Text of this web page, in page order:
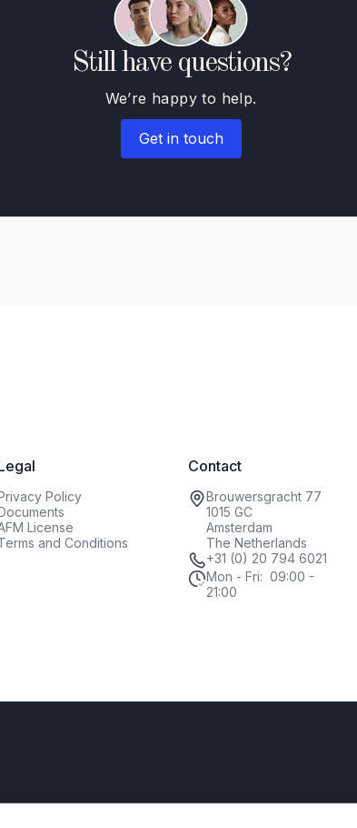
Still have questions?
We’re happy to help.
Get in touch
Policy
License
and Conditions
Contact
Brouwersgracht 77
1015 GC
Amsterdam
The Netherlands
+31 (0) 20 794 6021
Mon - Fri: 09:00 -
21:00